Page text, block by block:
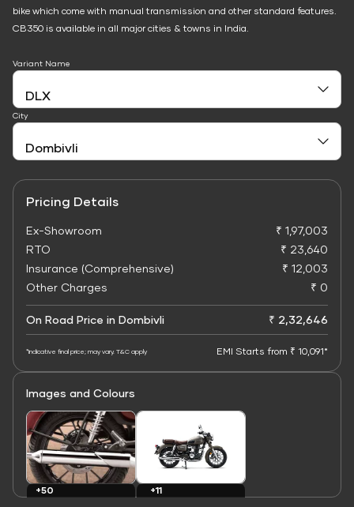
bike which come with manual transmission and other standard features.
CB350 is available in all major cities & towns in India.
Variant Name
City
Pricing Details
Ex-Showroom
₹ 1,97,003
RTO
₹ 23,640
Insurance (Comprehensive)
₹ 12,003
Other Charges
₹ 0
On Road Price in Dombivli ₹ 2,32,646
*Indicative final price; may vary. T&C apply EMI Starts from ₹ 10,091*
Images and Colours
+50
+11